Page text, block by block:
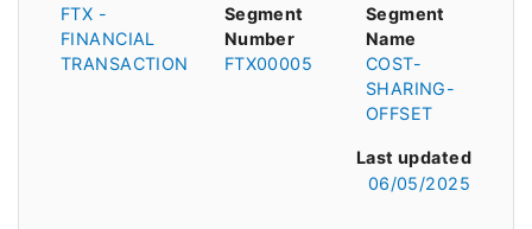
FTX -
FINANCIAL
TRANSACTION
Segment
Number
FTX00005
Segment
Name
COST-
SHARING-
OFFSET
Last updated
06/05/2025